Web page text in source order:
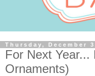
Thursday, December
For Next Year...
Ornaments)